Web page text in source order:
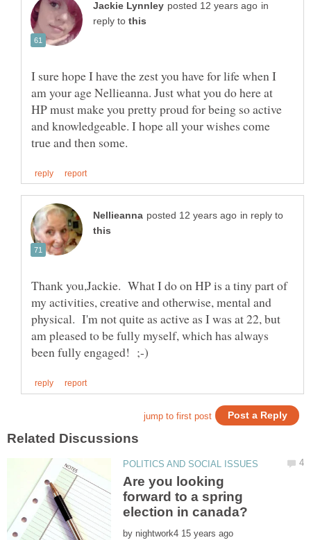
in
reply to
I sure hope I have the zest you have for life when I
am your age Nellieanna. Just what you do here at
HP must make you pretty proud for being so active
and knowledgeable. I hope all your wishes come
in reply to
Thank you,Jackie. What I do on HP is a tiny part of
my activities, creative and otherwise, mental and
physical. I'm not quite as active as I was at 22, but
am pleased to be fully myself, which has always
Are you looking
forward to a spring
by